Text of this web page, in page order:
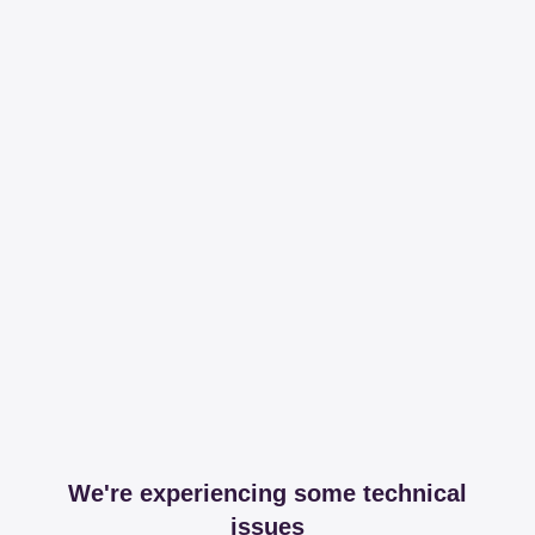
We're experiencing some technical
issues